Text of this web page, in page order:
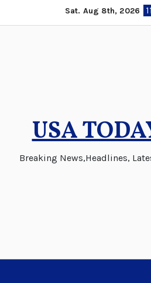
to
Sat. Aug 8th, 2026
USA
Breaking News,Headlines,